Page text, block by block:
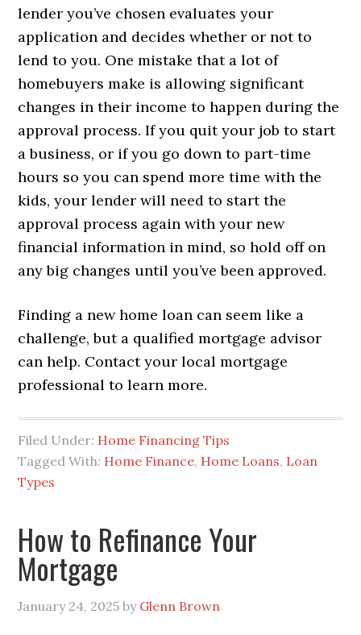
lender you’ve chosen evaluates your
application and decides whether or not to
lend to you. One mistake that a lot of
homebuyers make is allowing significant
changes in their income to happen during the
approval process. If you quit your job to start
a business, or if you go down to part-time
hours so you can spend more time with the
kids, your lender will need to start the
approval process again with your new
financial information in mind, so hold off on
any big changes until you’ve been approved.
Finding a new home loan can seem like a
challenge, but a qualified mortgage advisor
can help. Contact your local mortgage
professional to learn more.
Filed Under: Home Financing Tips
Tagged With: Home Finance, Home Loans, Loan
Types
How to Refinance Your
Mortgage
January 24, 2025 by Glenn Brown